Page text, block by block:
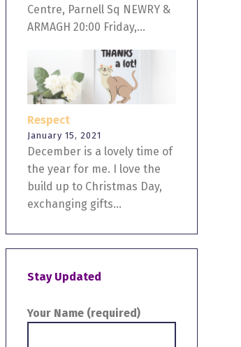
Centre, Parnell Sq NEWRY &
ARMAGH 20:00 Friday,...
Respect
January 15, 2021
December is a lovely time of
the year for me. I love the
build up to Christmas Day,
exchanging gifts...
Stay Updated
Your Name (required)